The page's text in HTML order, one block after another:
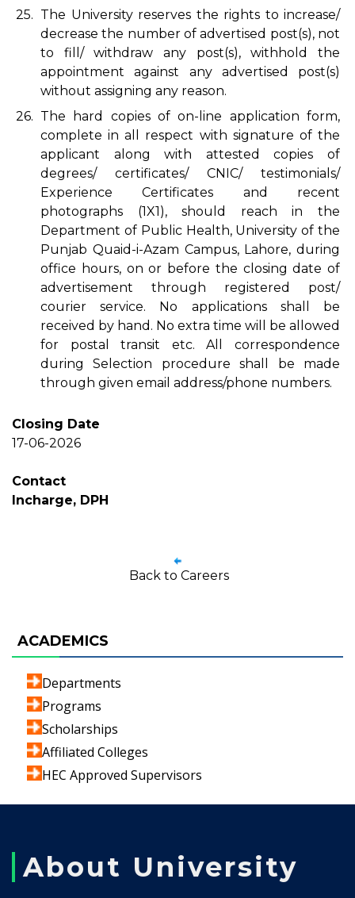
25. The University reserves the rights to increase/
decrease the number of advertised post(s), not
to fill/ withdraw any post(s), withhold the
appointment against any advertised post(s)
without assigning any reason.
26. The hard copies of on-line application form,
complete in all respect with signature of the
applicant along with attested copies of
degrees/ certificates/ CNIC/ testimonials/
Experience Certificates and recent
photographs (1X1), should reach in the
Department of Public Health, University of the
Punjab Quaid-i-Azam Campus, Lahore, during
office hours, on or before the closing date of
advertisement through registered post/
courier service. No applications shall be
received by hand. No extra time will be allowed
for postal transit etc. All correspondence
during Selection procedure shall be made
through given email address/phone numbers.
Closing Date
17-06-2026
Contact
Incharge, DPH
Back to Careers
ACADEMICS
Departments
Programs
Scholarships
Affiliated Colleges
HEC Approved Supervisors
About University